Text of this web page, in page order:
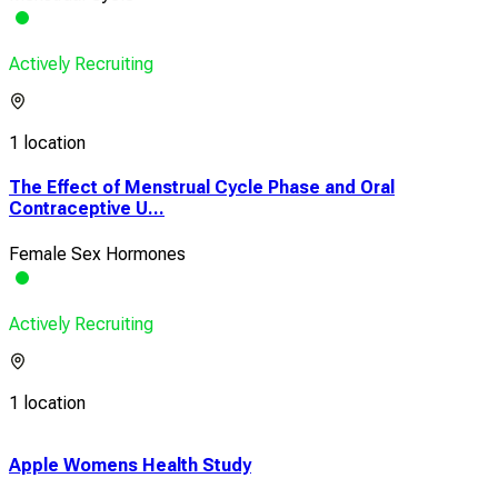
Actively Recruiting
1 location
The Effect of Menstrual Cycle Phase and Oral
Contraceptive U...
Female Sex Hormones
Actively Recruiting
1 location
Apple Womens Health Study